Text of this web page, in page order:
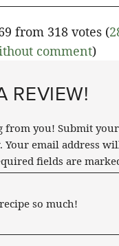
from 318 votes (
comment)
REVIEW!
from you! Submit
Your email address
fields are